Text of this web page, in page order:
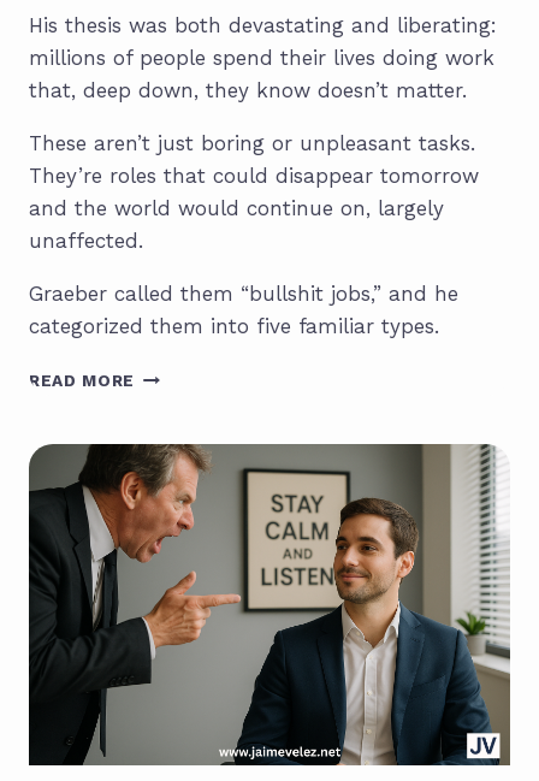
His thesis was both devastating and liberating:
millions of people spend their lives doing work
that, deep down, they know doesn’t matter.
These aren’t just boring or unpleasant tasks.
They’re roles that could disappear tomorrow
and the world would continue on, largely
unaffected.
Graeber called them “bullshit jobs,” and he
categorized them into five familiar types.
READ MORE THE
BULLSHIT
JOBS:
HOW
GENAI
IS
RESHAPING
THE
WORKFORCE